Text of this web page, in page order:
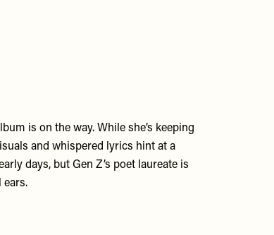
is on the way. While she’s keeping
and whispered lyrics hint at a
days, but Gen Z’s poet laureate is
ears.